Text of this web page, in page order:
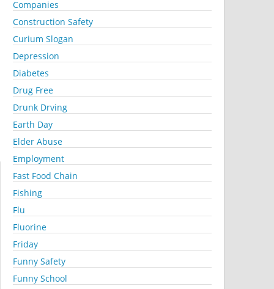
Companies
Construction Safety
Curium Slogan
Depression
Diabetes
Drug Free
Drunk Drving
Earth Day
Elder Abuse
Employment
Fast Food Chain
Fishing
Flu
Fluorine
Friday
Funny Safety
Funny School